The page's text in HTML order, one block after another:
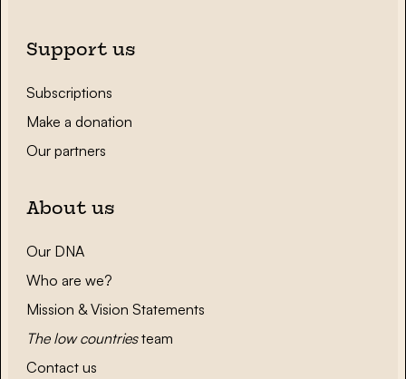
Support us
Subscriptions
Make a donation
Our partners
About us
Our DNA
Who are we?
Mission & Vision Statements
The low countriesteam
Contact us